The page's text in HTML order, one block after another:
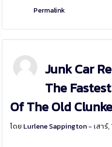
Permalink
Junk Car
The
Of The Old
โดย Lurlene Sappington- เสาร์,